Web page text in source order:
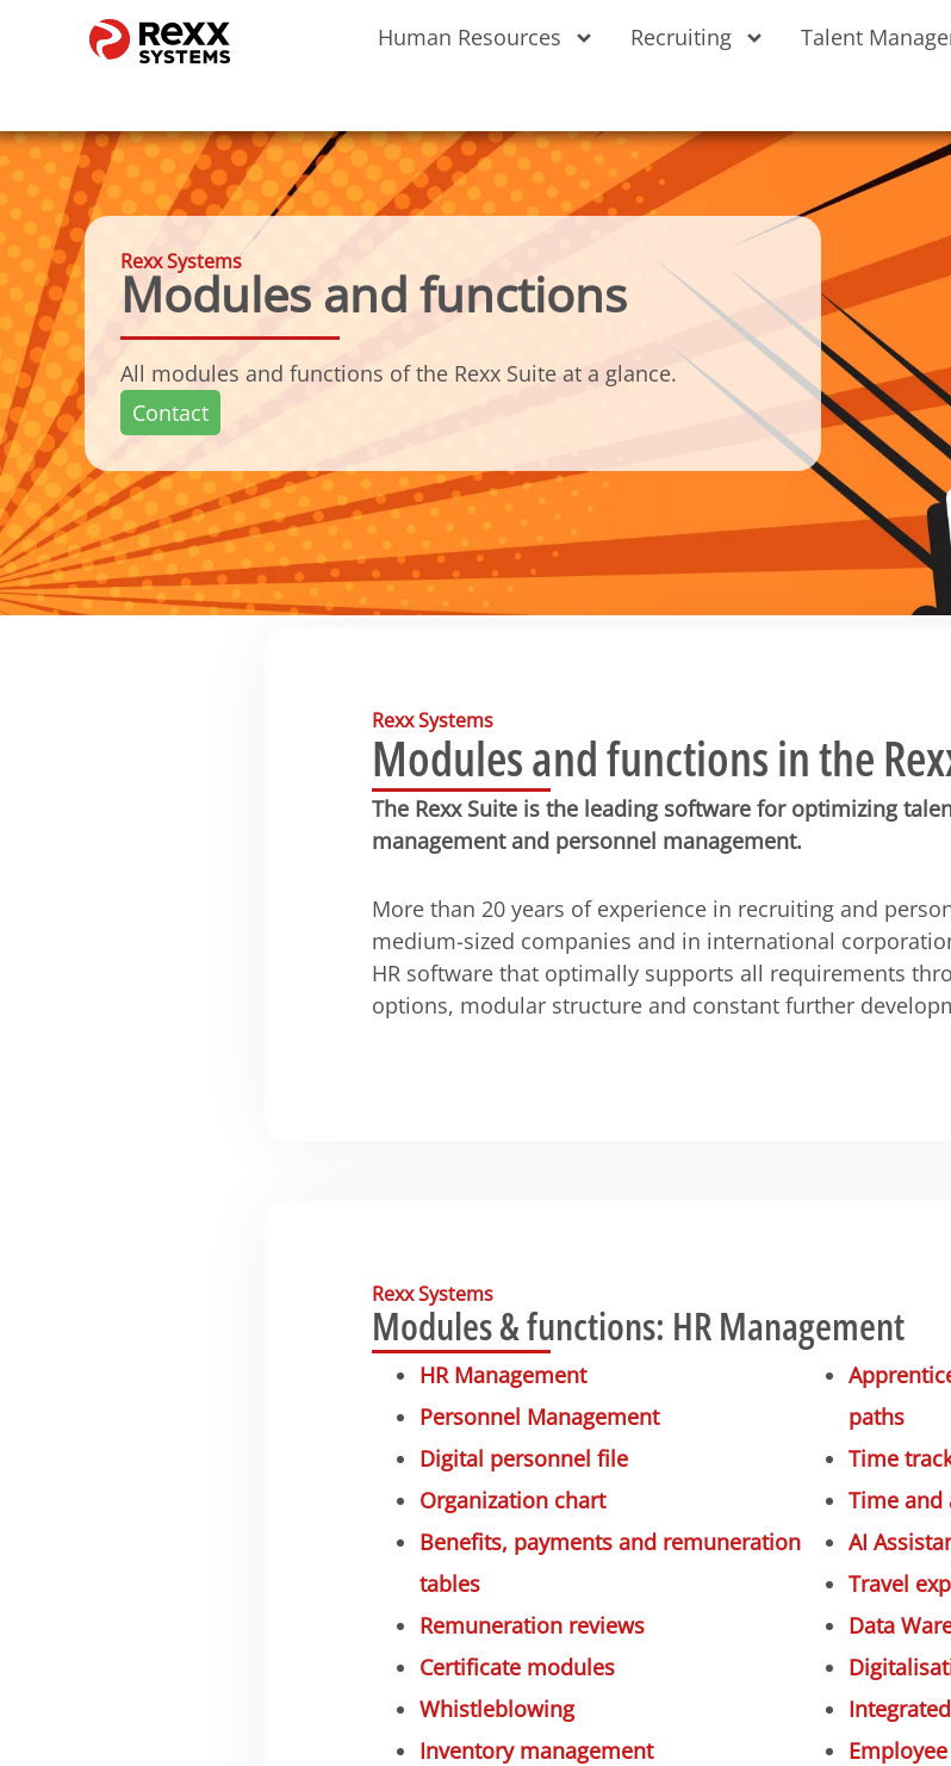
Human Resources Recruiting Talent
Rexx Systems
Modules and functions
All modules and functions of the Rexx Suite at a glance.
Contact
Rexx Systems
Modules and functions in the
The Rexx Suite is the leading software for optimizing
management and personnel management.
More than 20 years of experience in recruiting and
medium-sized companies and in international
HR software that optimally supports all requirements
options, modular structure and constant further
Rexx Systems
Modules & functions: HR Management
HR Management
Personnel Management
Digital personnel file
Organization chart
Benefits, payments and remuneration
tables
Remuneration reviews
Certificate modules
Whistleblowing
Inventory management
paths
Time
Time and
AI
Travel
Data